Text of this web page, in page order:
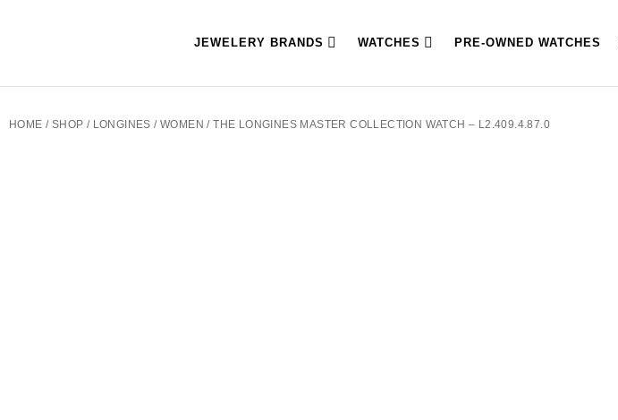
JEWELERY BRANDS WATCHES PRE-OWNED WATCHES
HOME / SHOP / LONGINES /WOMEN / THE LONGINES MASTER COLLECTION WATCH – L2.409.4.87.0